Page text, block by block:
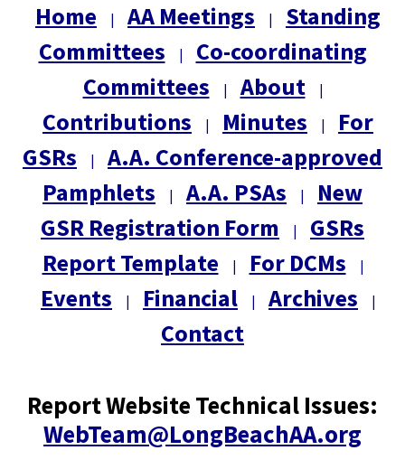
Home | AA Meetings |
Standing
Committees
|
Co-coordinating
Committees
| About |
Contributions | Minutes |
For
GSRs
|
A.A. Conference-approved
Pamphlets
| A.A. PSAs |
New
GSR Registration Form
|
GSRs
Report Template
| For DCMs |
Events | Financial | Archives |
Contact
Report Website Technical Issues:
WebTeam@LongBeachAA.org